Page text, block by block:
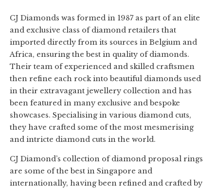
CJ Diamonds was formed in 1987 as part of an elite
and exclusive class of diamond retailers that
imported directly from its sources in Belgium and
Africa, ensuring the best in quality of diamonds.
Their team of experienced and skilled craftsmen
then refine each rock into beautiful diamonds used
in their extravagant jewellery collection and has
been featured in many exclusive and bespoke
showcases. Specialising in various diamond cuts,
they have crafted some of the most mesmerising
and intricte diamond cuts in the world.
CJ Diamond’s collection of diamond proposal rings
are some of the best in Singapore and
internationally, having been refined and crafted by